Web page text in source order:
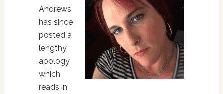
Andrews
has since
posted a
lengthy
apology
which
reads in